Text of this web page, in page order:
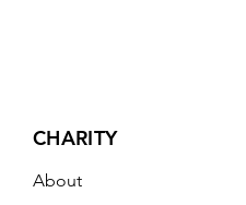
CHARITY
About